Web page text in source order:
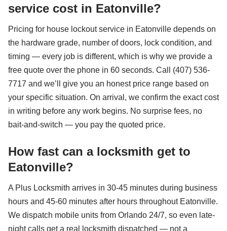
service cost in Eatonville?
Pricing for house lockout service in Eatonville depends on
the hardware grade, number of doors, lock condition, and
timing — every job is different, which is why we provide a
free quote over the phone in 60 seconds. Call (407) 536-
7717 and we’ll give you an honest price range based on
your specific situation. On arrival, we confirm the exact cost
in writing before any work begins. No surprise fees, no
bait-and-switch — you pay the quoted price.
How fast can a locksmith get to
Eatonville?
A Plus Locksmith arrives in 30-45 minutes during business
hours and 45-60 minutes after hours throughout Eatonville.
We dispatch mobile units from Orlando 24/7, so even late-
night calls get a real locksmith dispatched — not a